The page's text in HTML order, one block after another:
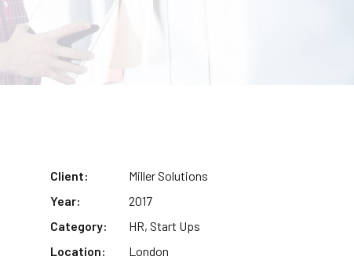
Client:
Miller Solutions
Year:
2017
Category:
HR, Start Ups
Location:
London